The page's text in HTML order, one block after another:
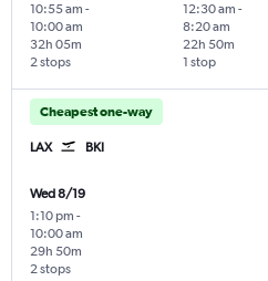
10:55 am -
10:00 am
2 stops
32h 05m
12:30 am -
8:20 am
1 stop
22h 50m
Cheapest one-way
LAX BKI
Wed 8/19
1:10 pm -
10:00 am
2 stops
29h 50m